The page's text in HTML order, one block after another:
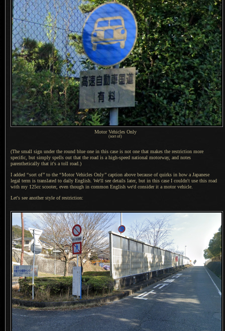
Motor Vehicles Only
(sort of)
(The small sign under the round blue one in this case is not one that makes the restriction more
specific, but simply spells out that the road is a high-speed national motorway, and notes
parenthetically that it's a toll road.)
I added “sort of” to the “Motor Vehicles Only” caption above because of quirks in how a Japanese
legal term is translated to daily English. We'll see details later, but in this case I couldn't use this road
with my 125cc scooter, even though in common English we'd consider it a motorvehicle.
Let's see another style of restriction: